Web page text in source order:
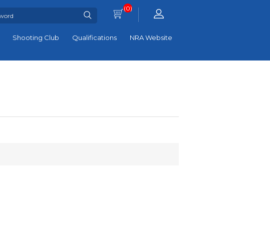
(0)
Shooting Club Qualifications NRA Website